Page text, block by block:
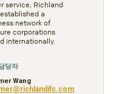
service, Richland
a
network of
corporations
internationally.
당자
Wang